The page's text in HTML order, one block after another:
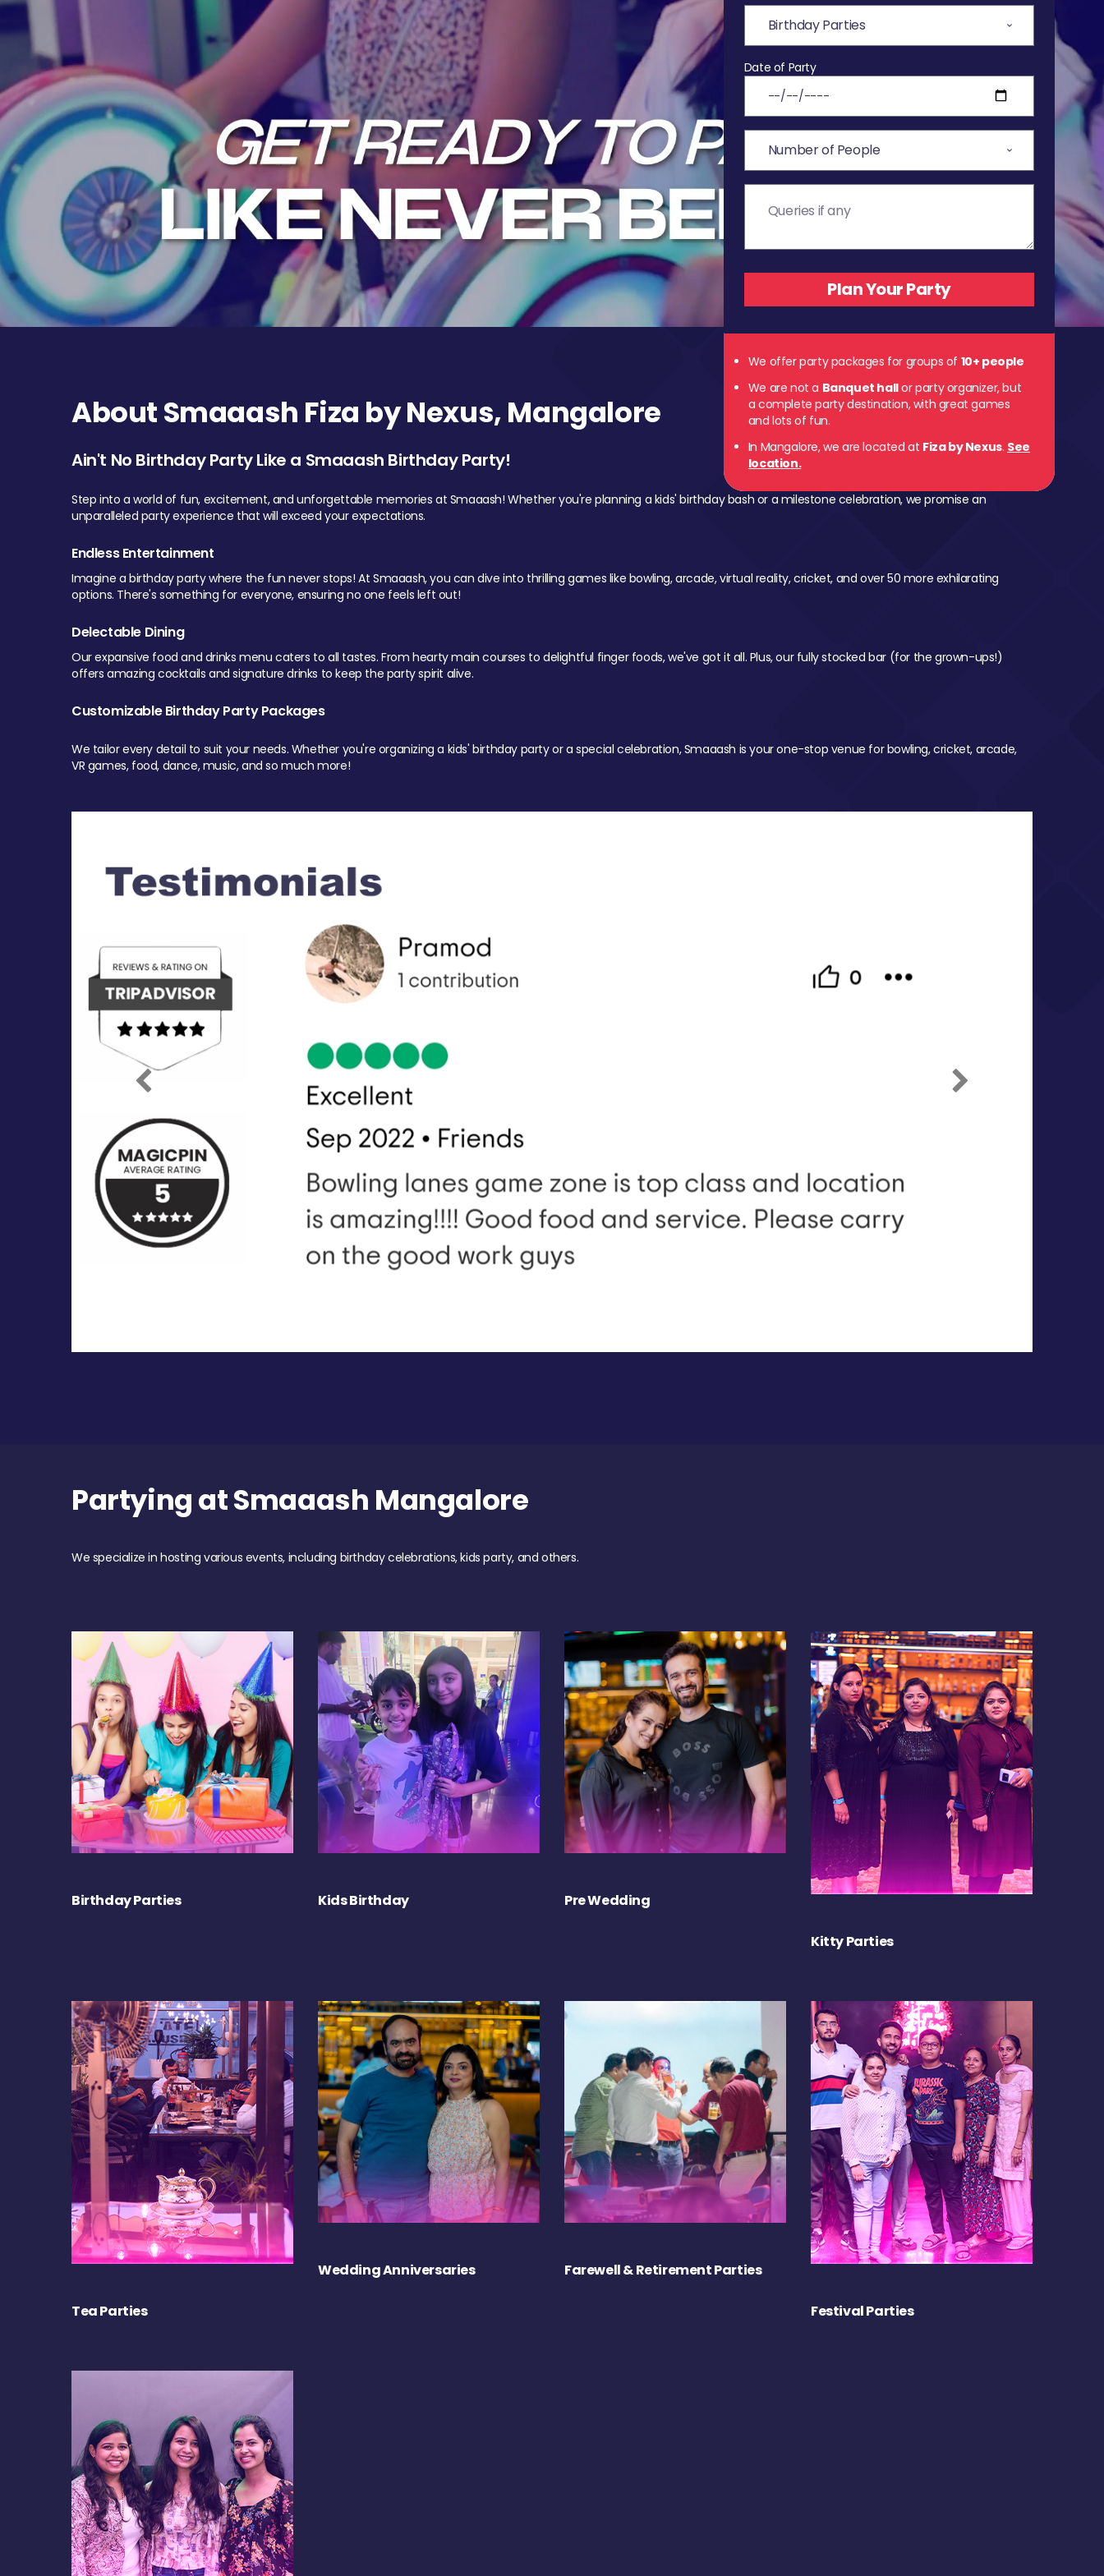
Date of Party
We offer party packages for groups of 10+ people
We are not a Banquet hallor party organizer, but
a complete party destination, with great games
and lots of fun.
In Mangalore, we are located at Fiza by Nexus. See
location.
About Smaaash Fiza by Nexus, Mangalore
Ain't No Birthday Party Like a Smaaash Birthday Party!
Step into a world of fun, excitement, and unforgettable memories at Smaaash! Whether you're planning a kids' birthday bash or a milestone celebration, we promise an
unparalleled party experience that will exceed your expectations.
Endless Entertainment
Imagine a birthday party where the fun never stops! At Smaaash, you can dive into thrilling games like bowling, arcade, virtual reality, cricket, and over 50 more exhilarating
options. There's something for everyone, ensuring no one feels left out!
Delectable Dining
Our expansive food and drinks menu caters to all tastes. From hearty main courses to delightful finger foods, we've got it all. Plus, our fully stocked bar (for the grown-ups!)
offers amazing cocktails and signature drinks to keep the party spirit alive.
Customizable Birthday Party Packages
We tailor every detail to suit your needs. Whether you're organizing a kids' birthday party or a special celebration, Smaaash is your one-stop venue for bowling, cricket, arcade,
VR games, food, dance, music, and so much more!
Previous Next
Partying at Smaaash Mangalore
We specialize in hosting various events, including birthday celebrations, kids party, and others.
Birthday Parties Kids Birthday Pre Wedding
Kitty Parties
Tea Parties
Wedding Anniversaries Farewell & Retirement Parties
Festival Parties